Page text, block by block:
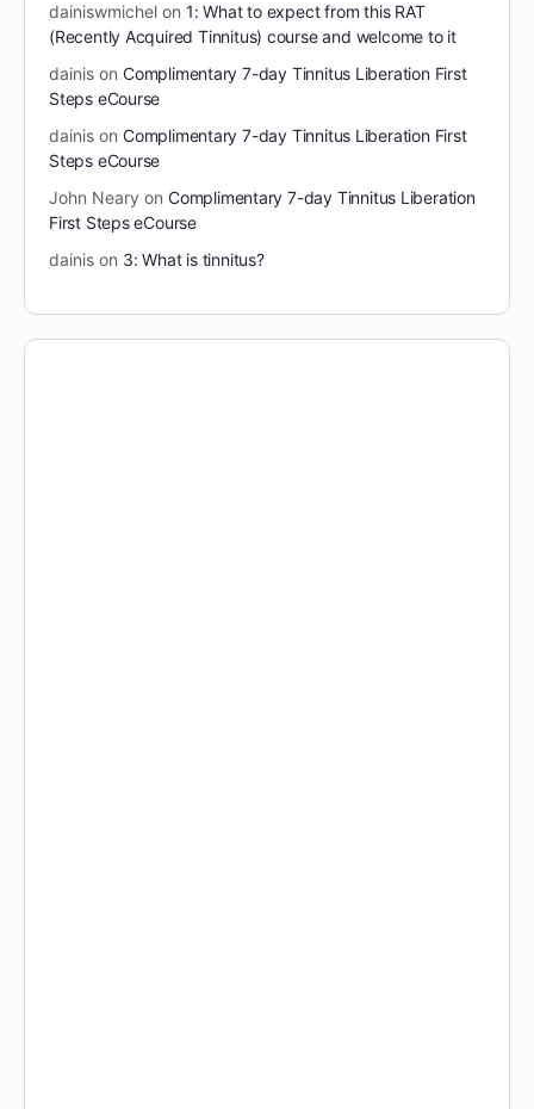
dainiswmichel on 1: What to expect from this RAT
(Recently Acquired Tinnitus) course and welcome to it
dainis on Complimentary 7-day Tinnitus Liberation First
Steps eCourse
dainis on Complimentary 7-day Tinnitus Liberation First
Steps eCourse
John Neary on Complimentary 7-day Tinnitus Liberation
First Steps eCourse
dainis on 3: What is tinnitus?